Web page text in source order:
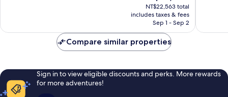
Playa
reviews
price
is
NT$18,558
NT$22,563 total
includes taxes & fees
Sep 1 - Sep 2
All
Carmen
Compare similar properties
Sign in to view eligible discounts and perks. More rewards
for more adventures!